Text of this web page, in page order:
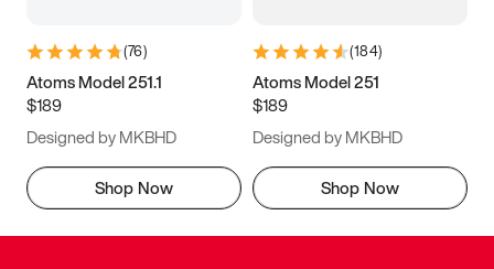
(76)
Atoms Model 251.1
$189
Designed by MKBHD
Shop Now
(184)
Atoms Model 251
$189
Designed by MKBHD
Shop Now